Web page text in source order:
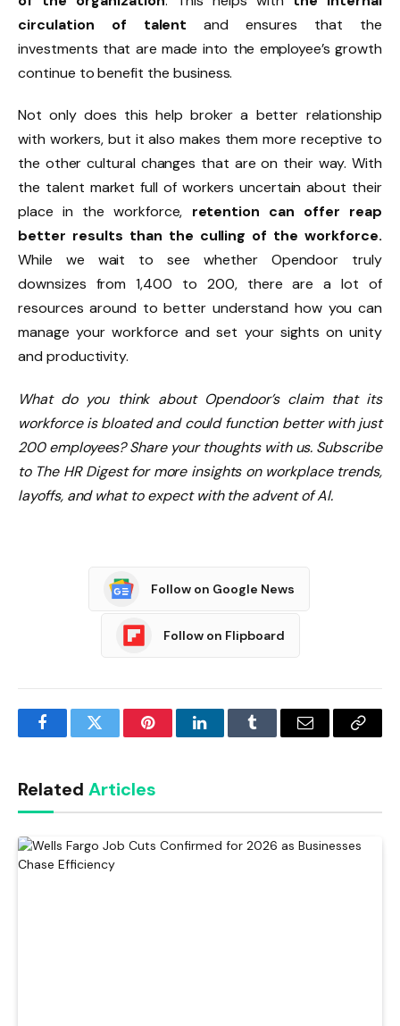
circulation of talentand ensures that the
investments that are made into the employee’s growth
continue to benefit the business.
Not only does this help broker a better relationship
with workers, but it also makes them more receptive to
the other cultural changes that are on their way. With
the talent market full of workers uncertain about their
place in the workforce, retention can offer reap
better results than the culling of the workforce.
While we wait to see whether Opendoor truly
downsizes from 1,400 to 200, there are a lot of
resources around to better understand how you can
manage your workforce and set your sights on unity
and productivity.
What do you think about Opendoor’s claim that its
workforce is bloated and could function better with just
200 employees? Share your thoughts with us. Subscribe
to The HR Digest for more insights on workplace trends,
layoffs, and what to expect with the advent of AI.
Follow on Google News
Follow on Flipboard
FacebookTwitter PinterestLinkedInTumblr Email
Copy
Related Articles